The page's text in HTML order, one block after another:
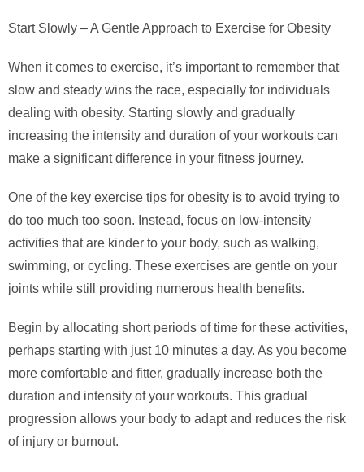
Start Slowly – A Gentle Approach to Exercise for Obesity
When it comes to exercise, it’s important to remember that
slow and steady wins the race, especially for individuals
dealing with obesity. Starting slowly and gradually
increasing the intensity and duration of your workouts can
make a significant difference in your fitness journey.
One of the key exercise tips for obesity is to avoid trying to
do too much too soon. Instead, focus on low-intensity
activities that are kinder to your body, such as walking,
swimming, or cycling. These exercises are gentle on your
joints while still providing numerous health benefits.
Begin by allocating short periods of time for these activities,
perhaps starting with just 10 minutes a day. As you become
more comfortable and fitter, gradually increase both the
duration and intensity of your workouts. This gradual
progression allows your body to adapt and reduces the risk
of injury or burnout.